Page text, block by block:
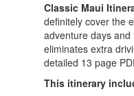
Classic Maui
definitely cover the
adventure days and
eliminates extra
detailed 13 page
This itinerary